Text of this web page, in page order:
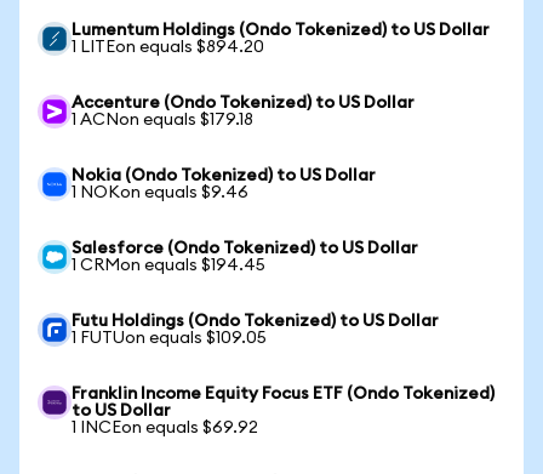
Lumentum Holdings (Ondo Tokenized) to US Dollar
1 LITEon equals $894.20
Accenture (Ondo Tokenized) to US Dollar
1 ACNon equals $179.18
Nokia (Ondo Tokenized) to US Dollar
1 NOKon equals $9.46
Salesforce (Ondo Tokenized) to US Dollar
1 CRMon equals $194.45
Futu Holdings (Ondo Tokenized) to US Dollar
1 FUTUon equals $109.05
Franklin Income Equity Focus ETF (Ondo Tokenized)
to US Dollar
1 INCEon equals $69.92